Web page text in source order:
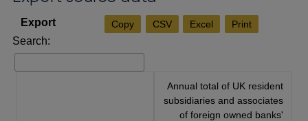
Copy CSV Excel Print
Search:
Annual total of UK resident
subsidiaries and associates
of foreign owned banks'